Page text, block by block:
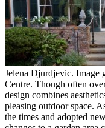
Jelena Djurdjevic. Image
Centre. Though often
design combines
pleasing outdoor space.
the times and adopted